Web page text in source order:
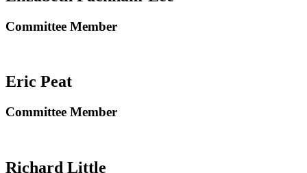
Committee Member
Eric Peat
Committee Member
Richard Little